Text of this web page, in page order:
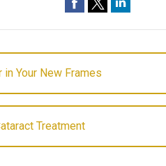
Your New Frames
Treatment